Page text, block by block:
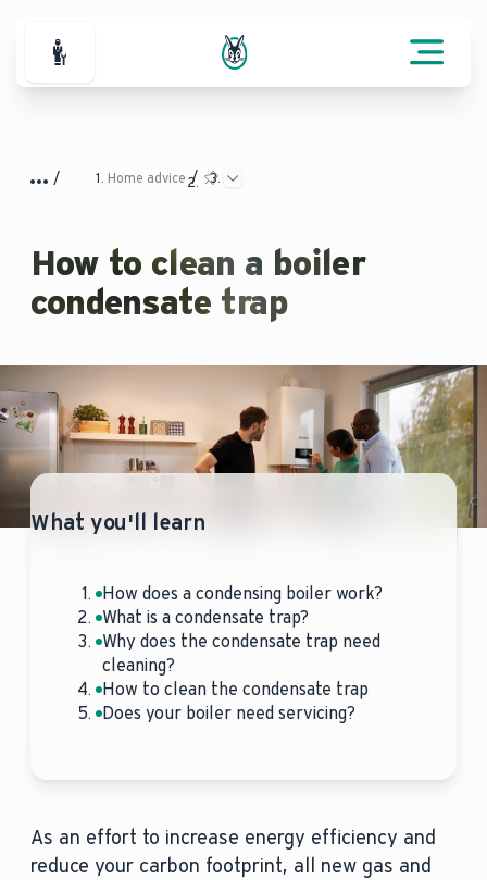
For Professionals
Home advice
How to clean a boiler
condensate trap
What you'll learn
How does a condensing boiler work?
What is a condensate trap?
Why does the condensate trap need
cleaning?
How to clean the condensate trap
Does your boiler need servicing?
As an effort to increase energy efficiency and
reduce your carbon footprint, all new gas and